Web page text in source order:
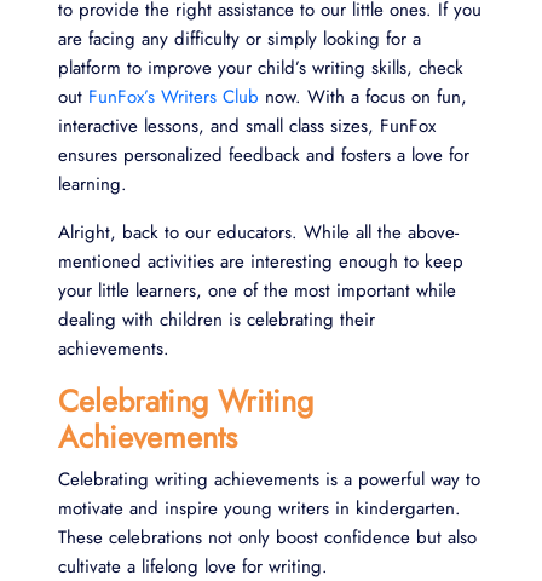
to provide the right assistance to our little ones. If you
are facing any difficulty or simply looking for a
platform to improve your child’s writing skills, check
out FunFox’s Writers Club now. With a focus on fun,
interactive lessons, and small class sizes, FunFox
ensures personalized feedback and fosters a love for
learning.
Alright, back to our educators. While all the above-
mentioned activities are interesting enough to keep
your little learners, one of the most important while
dealing with children is celebrating their
achievements.
Celebrating Writing
Achievements
Celebrating writing achievements is a powerful way to
motivate and inspire young writers in kindergarten.
These celebrations not only boost confidence but also
cultivate a lifelong love for writing.